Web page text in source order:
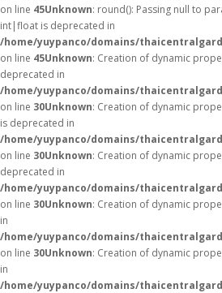
on line 45Unknown: round(): Passing null to
int|float is deprecated in
/home/yuypanco/domains/
on line 45Unknown: Creation of dynamic
deprecated in
/home/yuypanco/domains/
on line 30Unknown: Creation of dynamic
is deprecated in
/home/yuypanco/domains/
on line 30Unknown: Creation of dynamic
deprecated in
/home/yuypanco/domains/
on line 30Unknown: Creation of dynamic
in
/home/yuypanco/domains/
on line 30Unknown: Creation of dynamic
in
/home/yuypanco/domains/